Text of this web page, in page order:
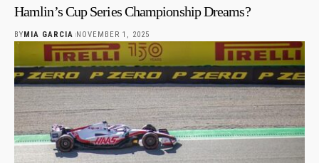
Hamlin’s Cup Series Championship Dreams?
BYMIA GARCIA NOVEMBER 1, 2025